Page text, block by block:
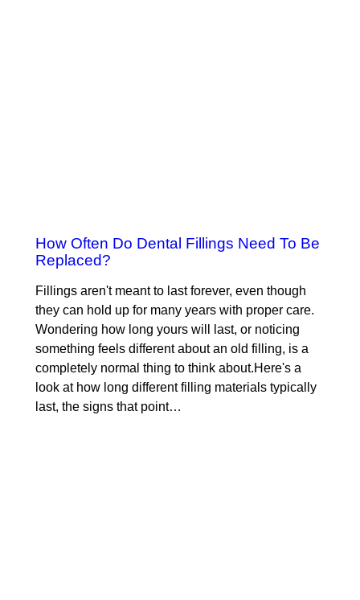
How Often Do Dental Fillings Need To Be
Replaced?
Fillings aren't meant to last forever, even though
they can hold up for many years with proper care.
Wondering how long yours will last, or noticing
something feels different about an old filling, is a
completely normal thing to think about.Here's a
look at how long different filling materials typically
last, the signs that point…